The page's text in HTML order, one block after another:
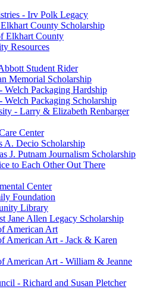
- Irv Polk Legacy
County Scholarship
Elkhart County
Resources
Student Rider
Memorial Scholarship
Welch Packaging Hardship
Welch Packaging Scholarship
- Larry & Elizabeth Renbarger
Center
A. Decio Scholarship
J. Putnam Journalism Scholarship
to Each Other Out There
Center
Foundation
Library
Jane Allen Legacy Scholarship
American Art
American Art - Jack & Karen
American Art - William & Jeanne
- Richard and Susan Pletcher